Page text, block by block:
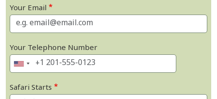
Your Email
Your Telephone Number
Safari Starts